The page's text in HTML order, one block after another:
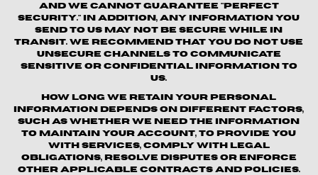
and we cannot guarantee "perfect
security." In addition, any information you
send to us may not be secure while in
transit. We recommend that you do not use
unsecure channels to communicate
sensitive or confidential information to
us.
How long we retain your personal
information depends on different factors,
such as whether we need the information
to maintain your account, to provide you
with Services, comply with legal
obligations, resolve disputes or enforce
other applicable contracts and policies.